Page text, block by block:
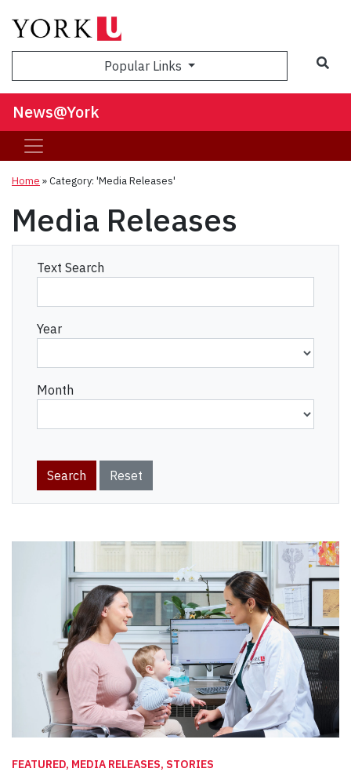
Popular Links
News@York
Home »Category: 'Media Releases'
Media Releases
Text Search
Year
Month
FEATURED, MEDIA RELEASES, STORIES